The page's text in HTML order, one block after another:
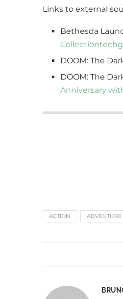
Links to external
Bethesda
Collection
DOOM: The
DOOM: The
Anniversary
ACTION ADVENTURE